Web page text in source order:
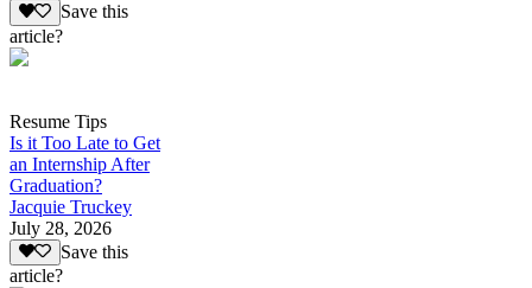
Save this
article?
Resume Tips
Is it Too Late to Get
an Internship After
Graduation?
Jacquie Truckey
July 28, 2026
Save this
article?